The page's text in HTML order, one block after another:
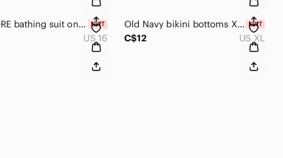
ONSHORE bathing suit one piece size 16 swim suit New with tags Swimsuit vacation
US 16
Old Navy bikini bottoms XL light green gingham swimsuit bathing suit
C$12
US XL